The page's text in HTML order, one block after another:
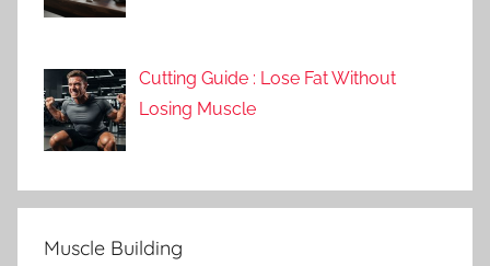
Cutting Guide : Lose Fat Without
Losing Muscle
Muscle Building